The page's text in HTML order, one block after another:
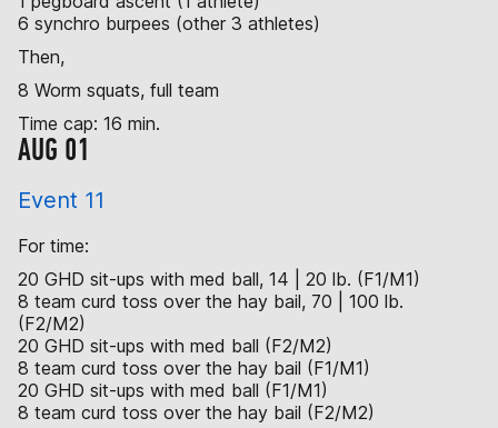
6 synchro burpees (other 3 athletes)
Then,
8 Worm squats, full team
Time cap: 16 min.
AUG 01
Event 11
For time:
20 GHD sit-ups with med ball, 14 | 20 lb. (F1/M1)
8 team curd toss over the hay bail, 70 | 100 lb.
(F2/M2)
20 GHD sit-ups with med ball (F2/M2)
8 team curd toss over the hay bail (F1/M1)
20 GHD sit-ups with med ball (F1/M1)
8 team curd toss over the hay bail (F2/M2)